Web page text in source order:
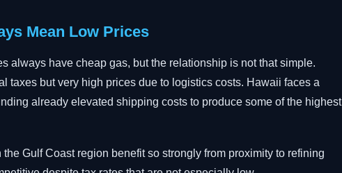
Mean Low Prices
always have cheap gas, but the relationship is not that simple.
but very high prices due to logistics costs. Hawaii faces a
already elevated shipping costs to produce some of the highest
Gulf Coast region benefit so strongly from proximity to refining